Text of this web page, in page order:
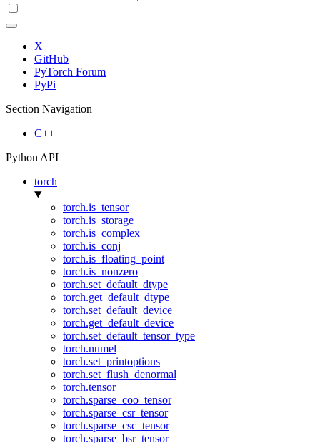
X
GitHub
PyTorch Forum
PyPi
Section Navigation
C++
Python API
torch
torch.is_tensor
torch.is_storage
torch.is_complex
torch.is_conj
torch.is_floating_point
torch.is_nonzero
torch.set_default_dtype
torch.get_default_dtype
torch.set_default_device
torch.get_default_device
torch.set_default_tensor_type
torch.numel
torch.set_printoptions
torch.set_flush_denormal
torch.tensor
torch.sparse_coo_tensor
torch.sparse_csr_tensor
torch.sparse_csc_tensor
torch.sparse_bsr_tensor